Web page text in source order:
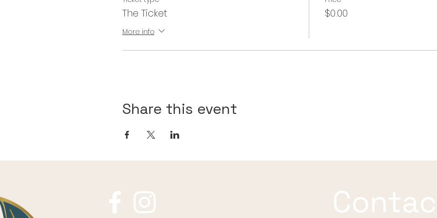
The Ticket
More info
$0.00
Share this event